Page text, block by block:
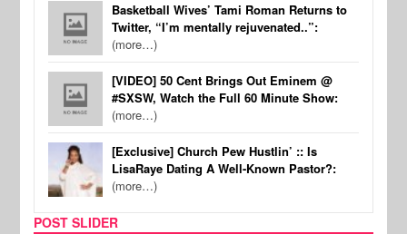
Basketball Wives’ Tami Roman Returns to
Twitter, “I’m mentally rejuvenated..”:
(more…)
[VIDEO] 50 Cent Brings Out Eminem @
#SXSW, Watch the Full 60 Minute Show:
(more…)
[Exclusive] Church Pew Hustlin’ :: Is
LisaRaye Dating A Well-Known Pastor?:
(more…)
POST SLIDER